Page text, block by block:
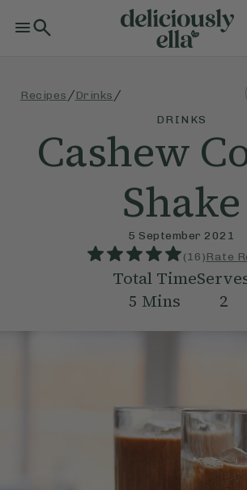
Recipes /Drinks /
DRINKS
Cashew
Shake
5 September 2021
(16)Rate
Total Time
5 Mins
2